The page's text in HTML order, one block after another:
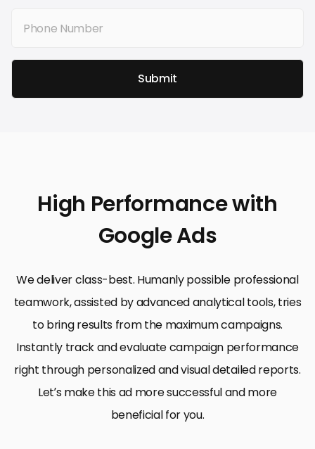
Submit
High Performance with
Google Ads
We deliver class-best. Humanly possible professional
teamwork, assisted by advanced analytical tools, tries
to bring results from the maximum campaigns.
Instantly track and evaluate campaign performance
right through personalized and visual detailed reports.
Let’s make this ad more successful and more
beneficial for you.